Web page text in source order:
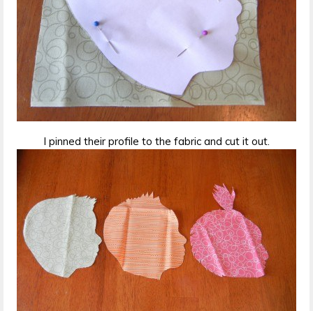
I pinned their profile to the fabric and cut it out.